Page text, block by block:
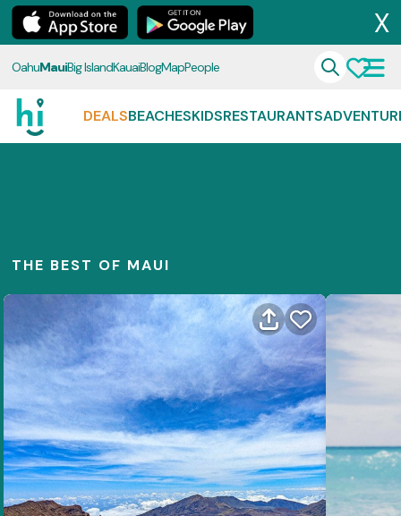
X
OahuMauiBig IslandKauaiBlogMapPeople
DEALSBEACHESKIDSRESTAURANTS
THE BEST OF MAUI